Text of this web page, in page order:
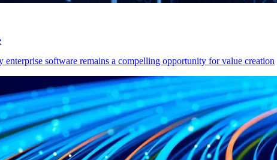
software remains a compelling opportunity for value creation